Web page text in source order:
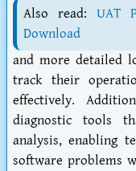
Also read: UAT
Download
and more detailed
track their
effectively.
diagnostic tools
analysis, enabling
software problems